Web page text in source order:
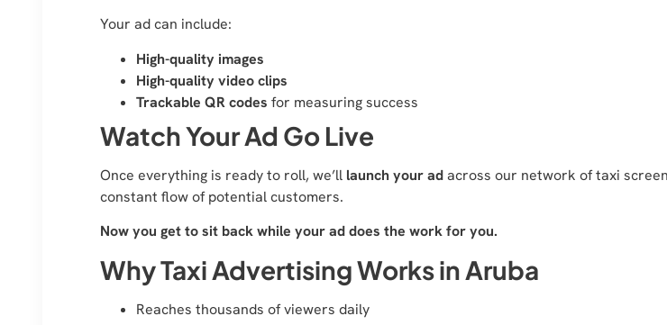
Your ad can include:
High-quality images
High-quality video clips
Trackable QR codes for measuring success
Watch Your Ad Go Live
Once everything is ready to roll, we’ll launch your adacross our network of taxi
constant flow of potential customers.
Now you get to sit back while your ad does the work for you.
Why Taxi Advertising Works in Aruba
Reaches thousands of viewers daily